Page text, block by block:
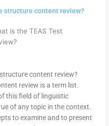
structure content review?
is the TEAS Test
content review?
review is a term list.
this field of linguistic
of any topic in the context.
to examine and to present